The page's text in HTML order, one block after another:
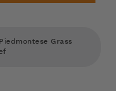
Grass